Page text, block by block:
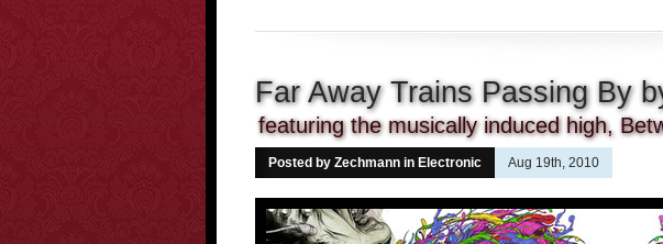
Far Away Trains Passing By
featuring the musically induced high,
Posted by Zechmann in Electronic Aug 19th, 2010